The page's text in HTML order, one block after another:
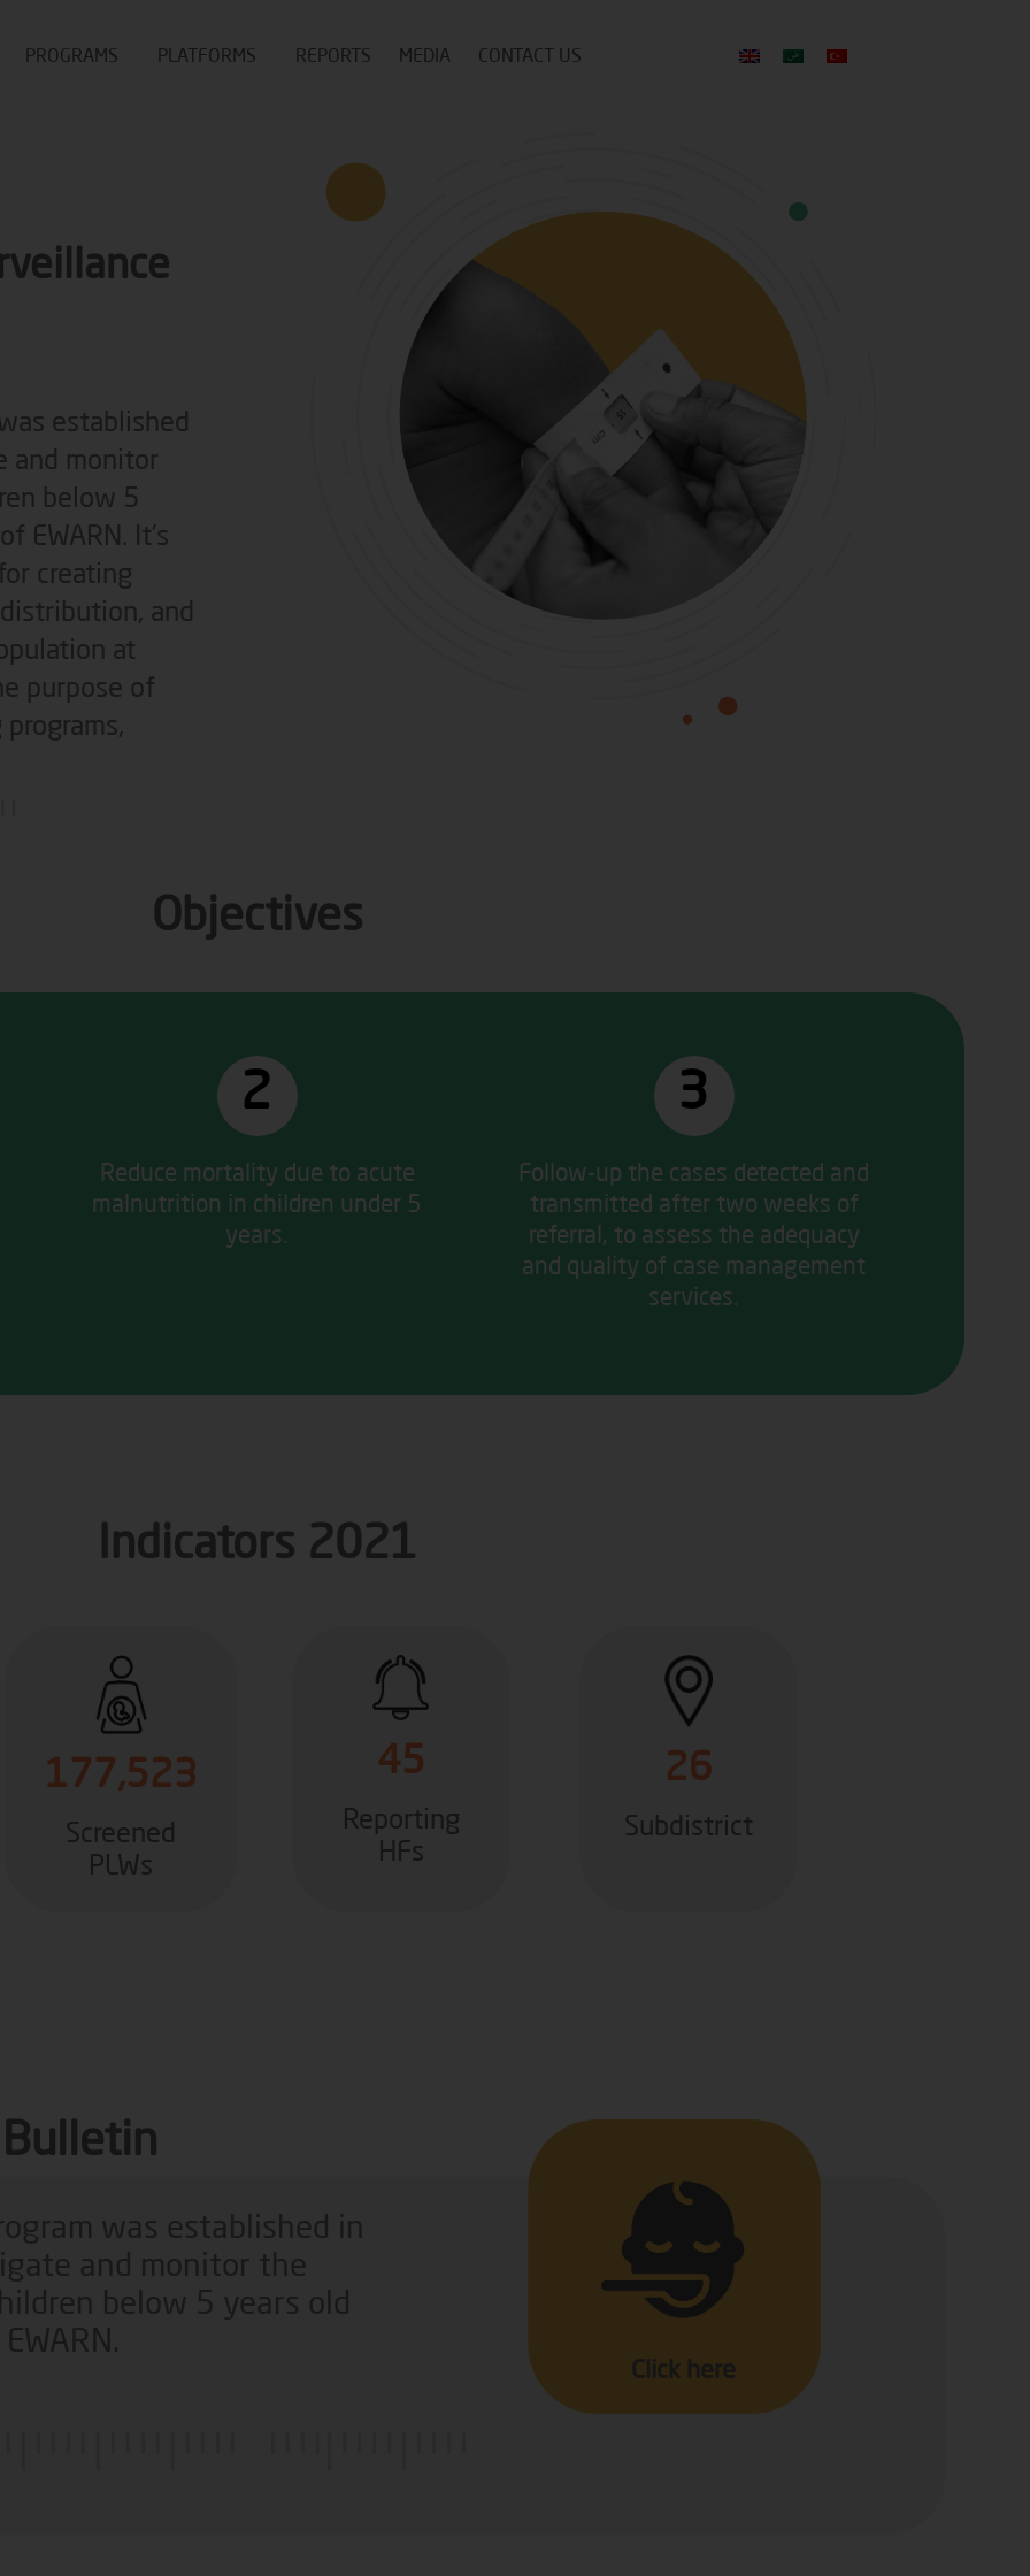
PROGRAMS PLATFORMS REPORTS MEDIA CONTACT US
established
and monitor
below 5
EWARN. It’s
creating
and
at
purpose of
Objectives
2
Reduce mortality due to acute
malnutrition in children under 5
years.
3
Follow-up the cases detected and
transmitted after two weeks of
referral, to assess the adequacy
and quality of case management
services.
Indicators 2021
177,523
Screened
PLWs
45
Reporting
HFs
26
Subdistrict
was established in
and monitor the
below 5 years old
Click here